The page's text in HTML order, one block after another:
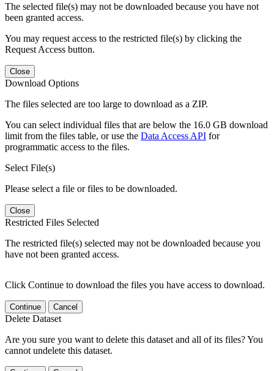
The selected file(s) may not be downloaded because you have not
been granted access.
You may request access to the restricted file(s) by clicking the
Request Access button.
Close
Download Options
The files selected are too large to download as a ZIP.
You can select individual files that are below the 16.0 GB download
limit from the files table, or use the Data Access API for
programmatic access to the files.
Select File(s)
Please select a file or files to be downloaded.
Close
Restricted Files Selected
The restricted file(s) selected may not be downloaded because you
have not been granted access.
Click Continue to download the files you have access to download.
Continue Cancel
Delete Dataset
Are you sure you want to delete this dataset and all of its files? You
cannot undelete this dataset.